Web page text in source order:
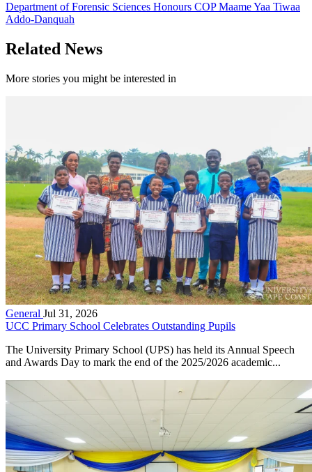
Department of Forensic Sciences Honours COP Maame Yaa Tiwaa
Addo-Danquah
Related News
More stories you might be interested in
General Jul 31, 2026
UCC Primary School Celebrates Outstanding Pupils
The University Primary School (UPS) has held its Annual Speech
and Awards Day to mark the end of the 2025/2026 academic...